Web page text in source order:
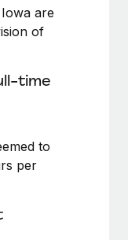
and manage
they...
with
Healthcare
are
of
time
to
per